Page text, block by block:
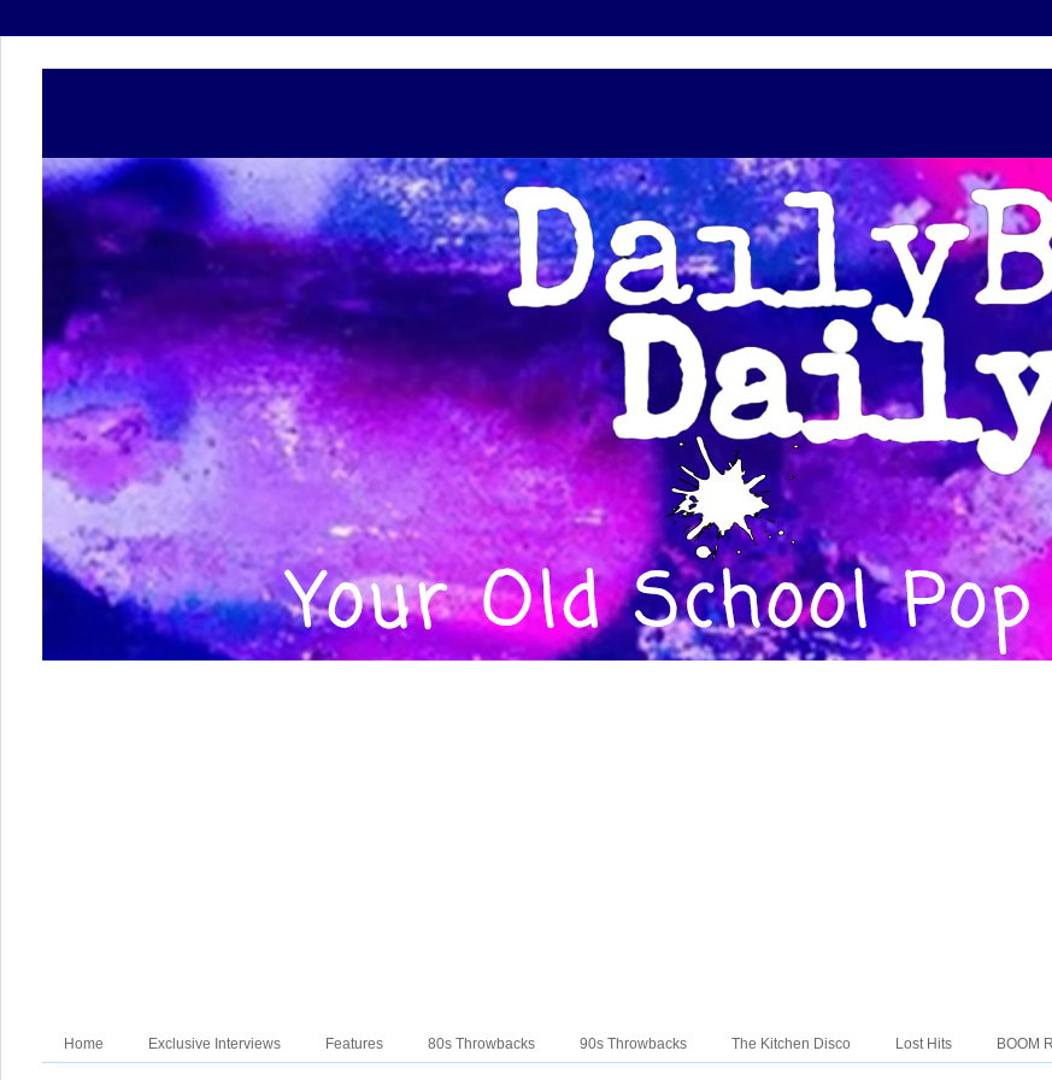
Home Exclusive Interviews Features 80s Throwbacks 90s Throwbacks The Kitchen Disco Lost Hits BOOM